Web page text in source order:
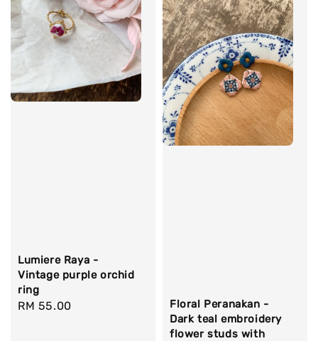
Lumiere Raya -
Vintage purple orchid
ring
Regular
RM 55.00
Floral Peranakan -
Dark teal embroidery
flower studs with